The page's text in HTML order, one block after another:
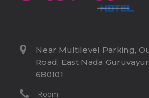
Near Multilevel Parking,
Road, East Nada
680101
Room